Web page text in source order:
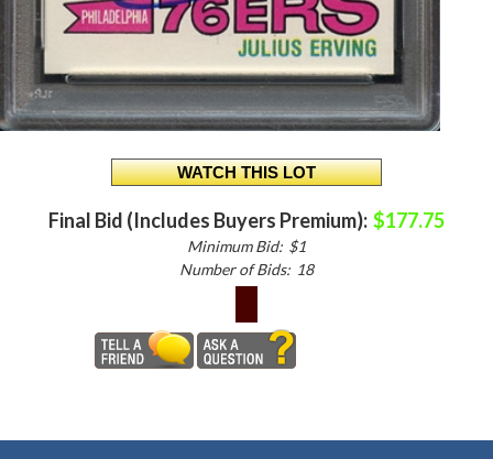
Final Bid (Includes Buyers Premium): $177.75
Minimum Bid: $1
Number of Bids: 18